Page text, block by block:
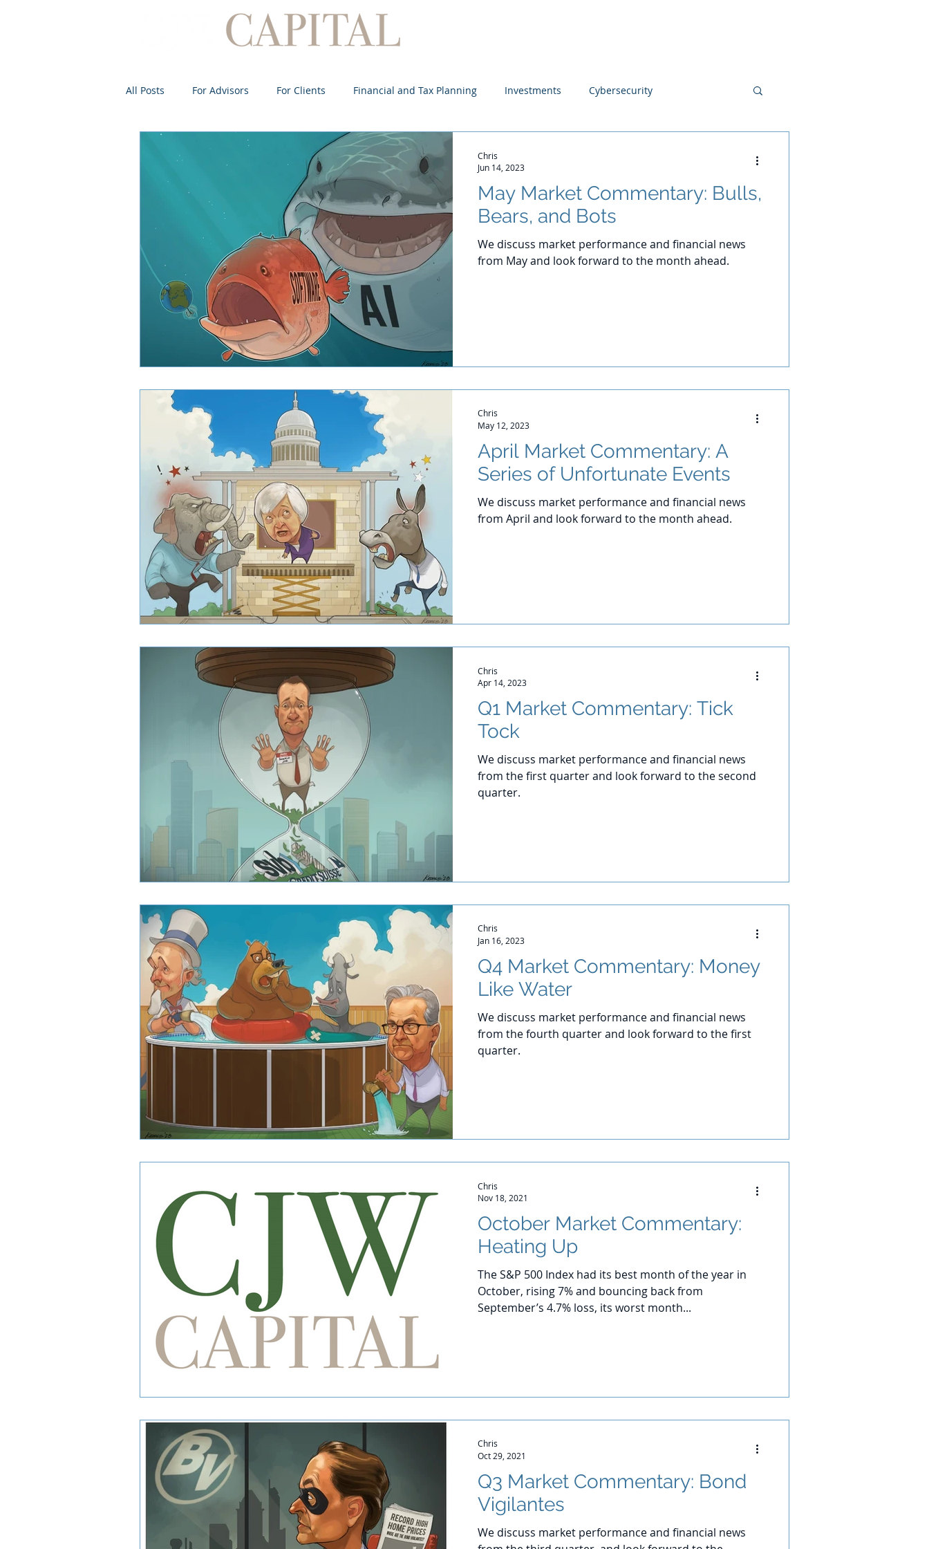
All Posts For Advisors For Clients Financial and Tax Planning Investments Cybersecurity
May Market Commentary: Bulls,
Bears, and Bots
We discuss market performance and financial news
from May and look forward to the month ahead.
Chris
Jun 14, 2023
April Market Commentary: A
Series of Unfortunate Events
We discuss market performance and financial news
from April and look forward to the month ahead.
Chris
May 12, 2023
Q1 Market Commentary: Tick
Tock
We discuss market performance and financial news
from the first quarter and look forward to the second
quarter.
Chris
Apr 14, 2023
Q4 Market Commentary: Money
Like Water
We discuss market performance and financial news
from the fourth quarter and look forward to the first
quarter.
Chris
Jan 16, 2023
October Market Commentary:
Heating Up
The S&P 500 Index had its best month of the year in
October, rising 7% and bouncing back from
September’s 4.7% loss, its worst month...
Chris
Nov 18, 2021
Q3 Market Commentary: Bond
Vigilantes
We discuss market performance and financial news
Chris
Oct 29, 2021